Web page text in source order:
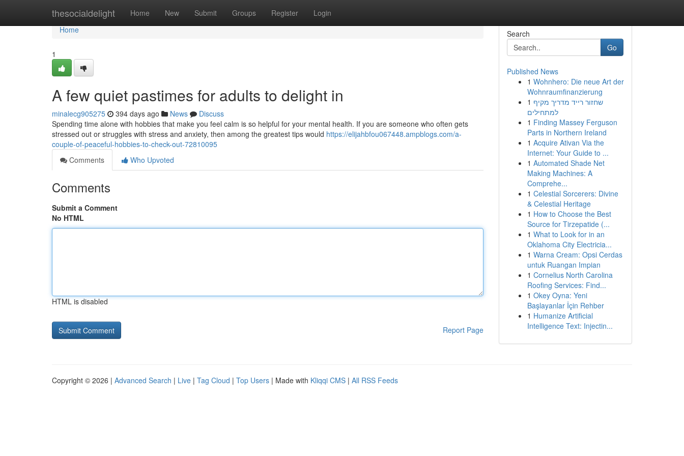
thesocialdelight Home New Submit Groups Register Login
Home
Home
1
A few quiet pastimes for adults to delight in
minalecg905275 394 days ago News
Discuss
Spending time alone with hobbies that make you feel calm is so helpful for your mental health. If you are someone who often gets
stressed out or struggles with stress and anxiety, then among the greatest tips would https://elijahbfou067448.ampblogs.com/a-
couple-of-peaceful-hobbies-to-check-out-72810095
Comments
Who Upvoted
Comments
Submit a Comment
No HTML
HTML is disabled
Report Page
Search
Go
Published News
1 Wohnhero: Die neue Art der
Wohnraumfinanzierung
1 שחזור רייד מדריך מקיף
למתחילים
1 Finding Massey Ferguson
Parts in Northern Ireland
1 Acquire Ativan Via the
Internet: Your Guide to ...
1 Automated Shade Net
Making Machines: A
Comprehe...
1 Celestial Sorcerers: Divine
& Celestial Heritage
1 How to Choose the Best
Source for Tirzepatide (...
1 What to Look for in an
Oklahoma City Electricia...
1 Warna Cream: Opsi Cerdas
untuk Ruangan Impian
1 Cornelius North Carolina
Roofing Services: Find...
1 Okey Oyna: Yeni
Başlayanlar İçin Rehber
1 Humanize Artificial
Intelligence Text: Injectin...
Copyright © 2026 | Advanced Search | Live | Tag Cloud | Top Users | Made with Kliqqi CMS | All RSS Feeds